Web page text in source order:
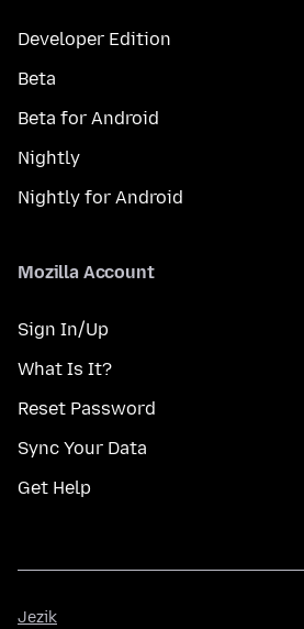
Developer Edition
Beta
Beta for Android
Nightly
Nightly for Android
Mozilla Account
Sign In/Up
What Is It?
Reset Password
Sync Your Data
Get Help
Jezik